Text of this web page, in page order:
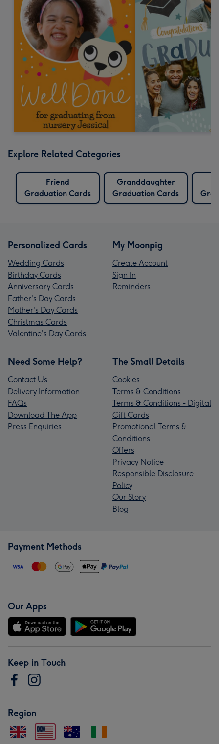
Explore Related Categories
Friend
Graduation Cards
Granddaughter
Graduation Cards
Personalized Cards
Wedding Cards
Birthday Cards
Anniversary Cards
Father's Day Cards
Mother's Day Cards
Christmas Cards
Valentine's Day Cards
My Moonpig
Create Account
Sign In
Reminders
Need Some Help?
Contact Us
Delivery Information
FAQs
Download The App
Press Enquiries
The Small Details
Cookies
Terms & Conditions
Terms & Conditions - Digital
Gift Cards
Promotional Terms &
Conditions
Offers
Privacy Notice
Responsible Disclosure
Policy
Our Story
Blog
Payment Methods
Our Apps
Keep in Touch
Region